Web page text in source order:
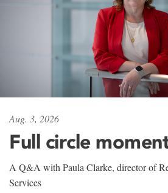
Aug. 3, 2026
Full circle
A Q&A with Paula Clarke, director of
Services